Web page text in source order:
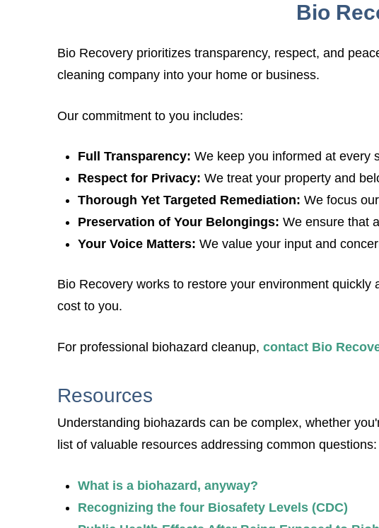
Bio
Bio Recovery prioritizes transparency, respect, and
cleaning company into your home or business.
Our commitment to you includes:
Full Transparency: We keep you informed at every
Respect for Privacy: We treat your property and
Thorough Yet Targeted Remediation: We focus
Preservation of Your Belongings: We ensure that
Your Voice Matters: We value your input and
Bio Recovery works to restore your environment
cost to you.
For professional biohazard cleanup, contact Bio
Resources
Understanding biohazards can be complex, whether
list of valuable resources addressing common questions:
What is a biohazard, anyway?
Recognizing the four Biosafety Levels (CDC)